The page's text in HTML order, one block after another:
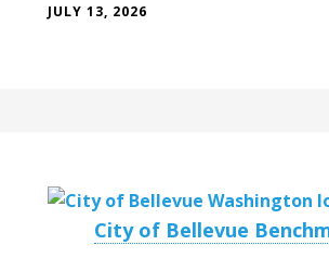
JULY 13, 2026
City of Bellevue